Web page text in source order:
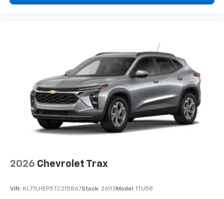
2026 Chevrolet Trax
VIN: KL77LHEP5TC215867Stock: 26113 Model: 1TU58